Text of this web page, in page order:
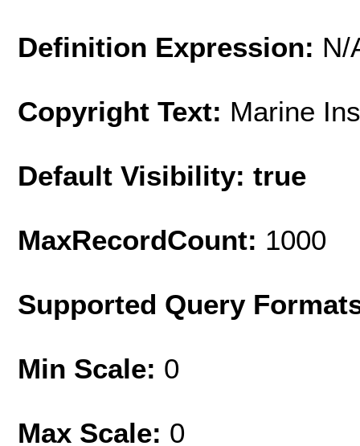
Definition Expression: N/
Copyright Text: Marine
Default Visibility: true
MaxRecordCount: 1000
Supported Query
Min Scale: 0
Max Scale: 0